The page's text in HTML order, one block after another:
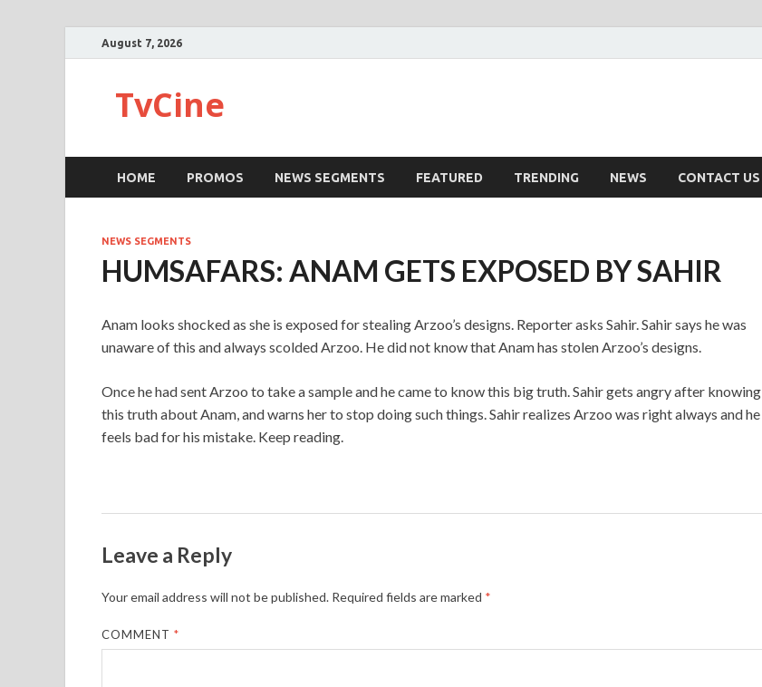
August 7, 2026
TvCine
HOME PROMOS NEWS SEGMENTS FEATURED TRENDING NEWS CONTACT US
NEWS SEGMENTS
HUMSAFARS: ANAM GETS EXPOSED BY SAHIR
Anam looks shocked as she is exposed for stealing Arzoo’s designs. Reporter asks Sahir. Sahir says he was
unaware of this and always scolded Arzoo. He did not know that Anam has stolen Arzoo’s designs.
Once he had sent Arzoo to take a sample and he came to know this big truth. Sahir gets angry after knowing
this truth about Anam, and warns her to stop doing such things. Sahir realizes Arzoo was right always and he
feels bad for his mistake. Keep reading.
Leave a Reply
Your email address will not be published. Required fields are marked *
COMMENT*